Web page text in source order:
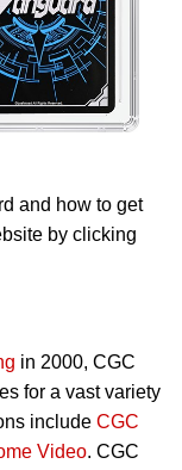
and how to get
by clicking
in 2000, CGC
for a vast variety
include CGC
Video. CGC